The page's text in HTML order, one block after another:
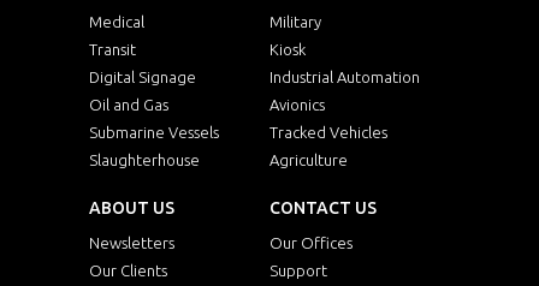
Medical
Military
Transit
Kiosk
Digital Signage
Industrial Automation
Oil and Gas
Avionics
Submarine Vessels
Tracked Vehicles
Slaughterhouse
Agriculture
ABOUT US
Newsletters
Our Clients
CONTACT US
Our Offices
Support